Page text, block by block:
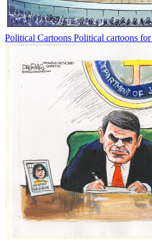
Political Cartoons Political cartoons